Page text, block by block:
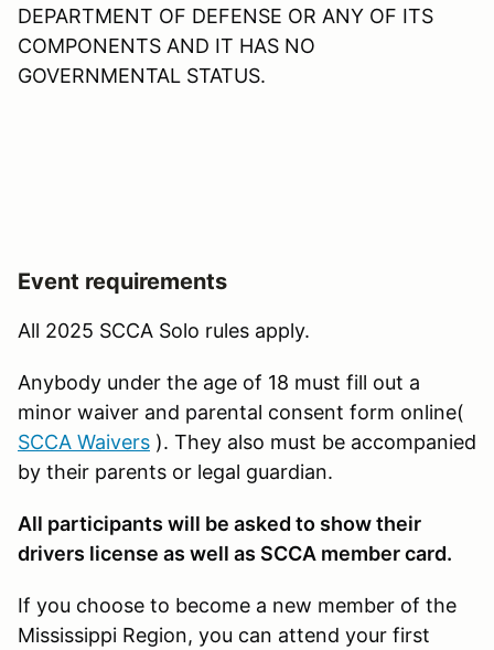
DEPARTMENT OF DEFENSE OR ANY OF ITS
COMPONENTS AND IT HAS NO
GOVERNMENTAL STATUS.
Event requirements
All 2025 SCCA Solo rules apply.
Anybody under the age of 18 must fill out a
minor waiver and parental consent form online(
SCCA Waivers ). They also must be accompanied
by their parents or legal guardian.
All participants will be asked to show their
drivers license as well as SCCA member card.
If you choose to become a new member of the
Mississippi Region, you can attend your first